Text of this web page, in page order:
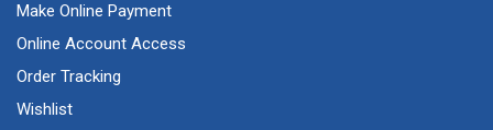
Make Online Payment
Online Account Access
Order Tracking
Wishlist